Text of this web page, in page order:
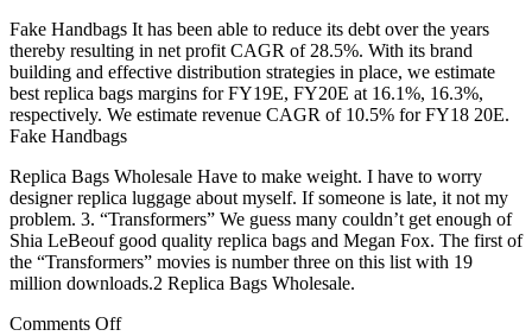
Fake Handbags It has been able to reduce its debt over the years
thereby resulting in net profit CAGR of 28.5%. With its brand
building and effective distribution strategies in place, we estimate
best replica bags margins for FY19E, FY20E at 16.1%, 16.3%,
respectively. We estimate revenue CAGR of 10.5% for FY18 20E.
Fake Handbags
Replica Bags Wholesale Have to make weight. I have to worry
designer replica luggage about myself. If someone is late, it not my
problem. 3. “Transformers” We guess many couldn’t get enough of
Shia LeBeouf good quality replica bags and Megan Fox. The first of
the “Transformers” movies is number three on this list with 19
million downloads.2 Replica Bags Wholesale.
Comments Offon